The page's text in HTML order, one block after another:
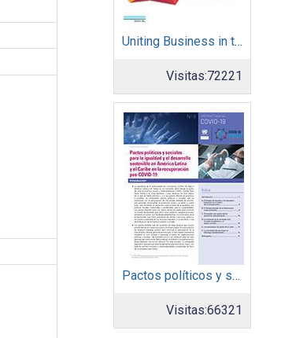
Uniting Business in the Decade of Action
Visitas:72221
Pactos políticos y sociales para la igualdad y el desarrollo sostenible en América Latina y el Caribe en la recuperación pos COVID-19
Visitas:66321